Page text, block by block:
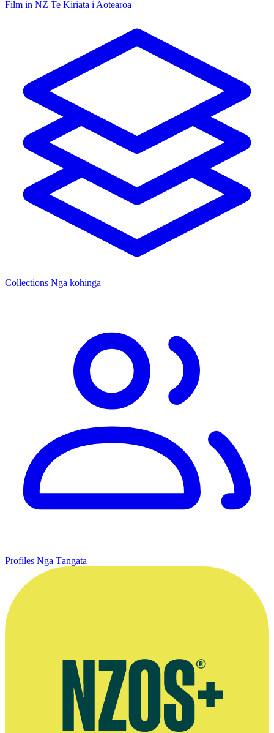
Film in NZ Te Kiriata i Aotearoa
Collections Ngā kohinga
Profiles Ngā Tāngata